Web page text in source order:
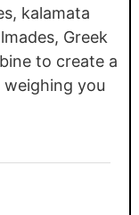
kalamata
Greek
to create a
you